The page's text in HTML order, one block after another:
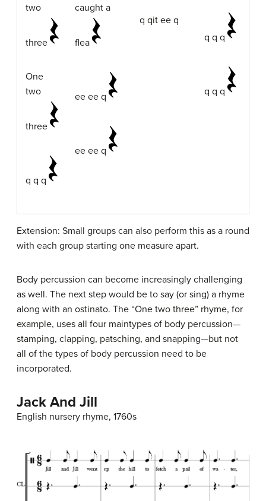
two
three
One
two
three
q q q
caught a
flea
ee ee q
ee ee q
q qit ee q
q q q
q q q
Extension: Small groups can also perform this as a round
with each group starting one measure apart.
Body percussion can become increasingly challenging
as well. The next step would be to say (or sing) a rhyme
along with an ostinato. The “One two three” rhyme, for
example, uses all four maintypes of body percussion—
stamping, clapping, patsching, and snapping—but not
all of the types of body percussion need to be
incorporated.
Jack And Jill
English nursery rhyme, 1760s